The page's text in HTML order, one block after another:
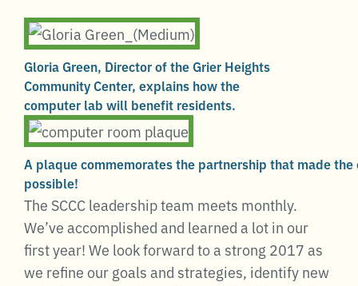
Gloria Green, Director of the Grier Heights
Community Center, explains how the
computer lab will benefit residents.
A plaque commemorates the partnership that made
possible!
The SCCC leadership team meets monthly.
We’ve accomplished and learned a lot in our
first year! We look forward to a strong 2017 as
we refine our goals and strategies, identify new